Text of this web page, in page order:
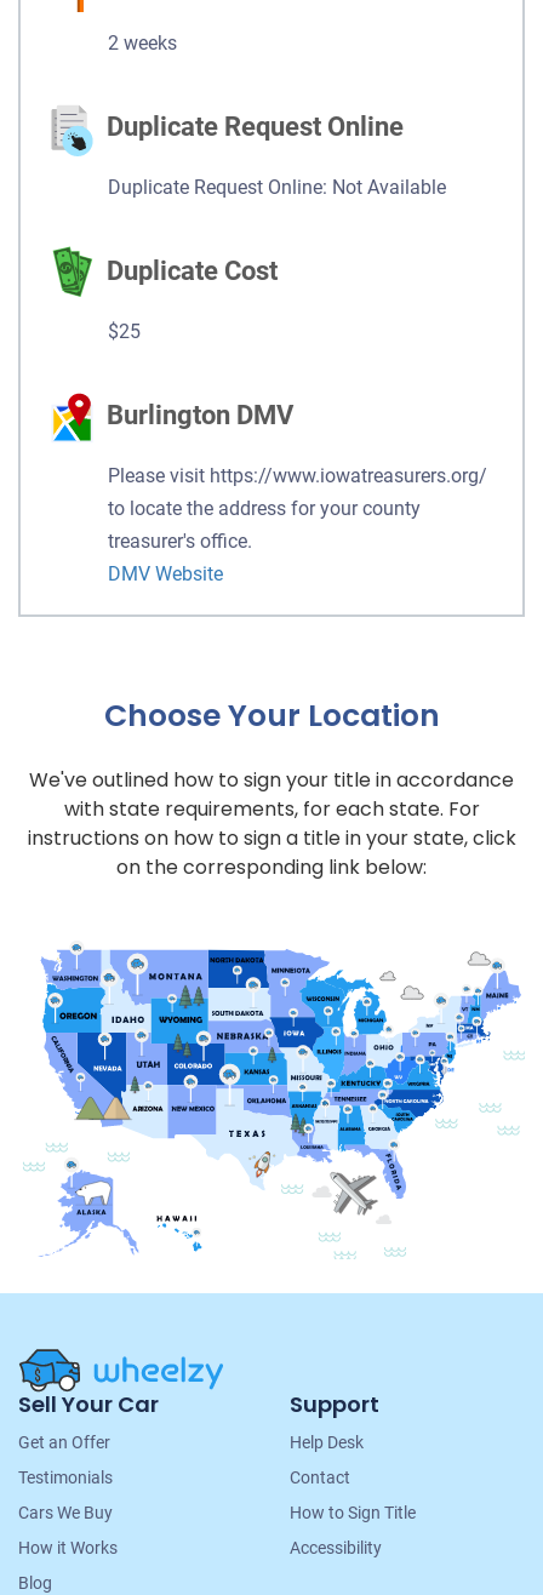
2 weeks
Duplicate Request Online
Duplicate Request Online: Not Available
Duplicate Cost
$25
Burlington DMV
Please visit https://www.iowatreasurers.org/
to locate the address for your county
treasurer's office.
DMV Website
Choose Your Location
We've outlined how to sign your title in accordance
with state requirements, for each state. For
instructions on how to sign a title in your state, click
on the corresponding link below:
Site
Navigation
Sell Your Car
Get an Offer
Testimonials
Cars We Buy
How it Works
Blog
Support
Help Desk
Contact
How to Sign Title
Accessibility